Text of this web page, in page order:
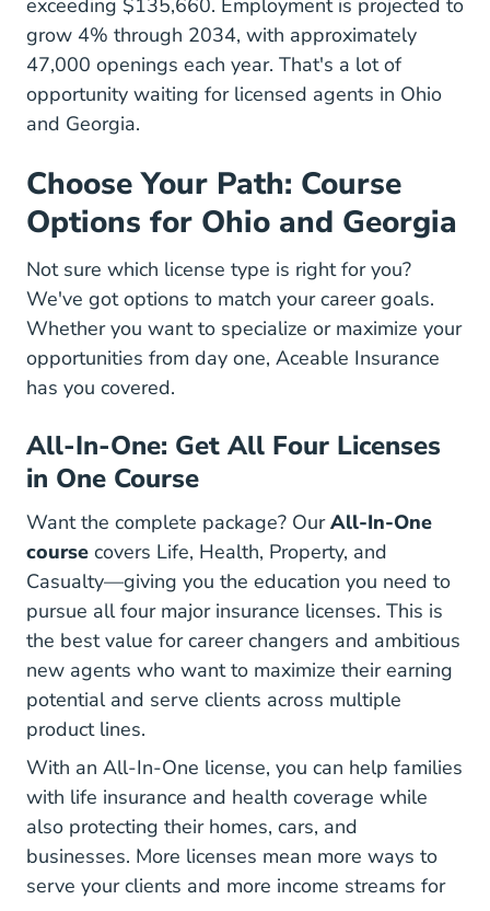
exceeding $135,660. Employment is projected to
grow 4% through 2034, with approximately
47,000 openings each year. That's a lot of
opportunity waiting for licensed agents in Ohio
and Georgia.
Choose Your Path: Course
Options for Ohio and Georgia
Not sure which license type is right for you?
We've got options to match your career goals.
Whether you want to specialize or maximize your
opportunities from day one, Aceable Insurance
has you covered.
All-In-One: Get All Four Licenses
in One Course
Want the complete package? OurAll-In-One
course covers Life, Health, Property, and
Casualty—giving you the education you need to
pursue all four major insurance licenses. This is
the best value for career changers and ambitious
new agents who want to maximize their earning
potential and serve clients across multiple
product lines.
With an All-In-One license, you can help families
with life insurance and health coverage while
also protecting their homes, cars, and
businesses. More licenses mean more ways to
serve your clients and more income streams for